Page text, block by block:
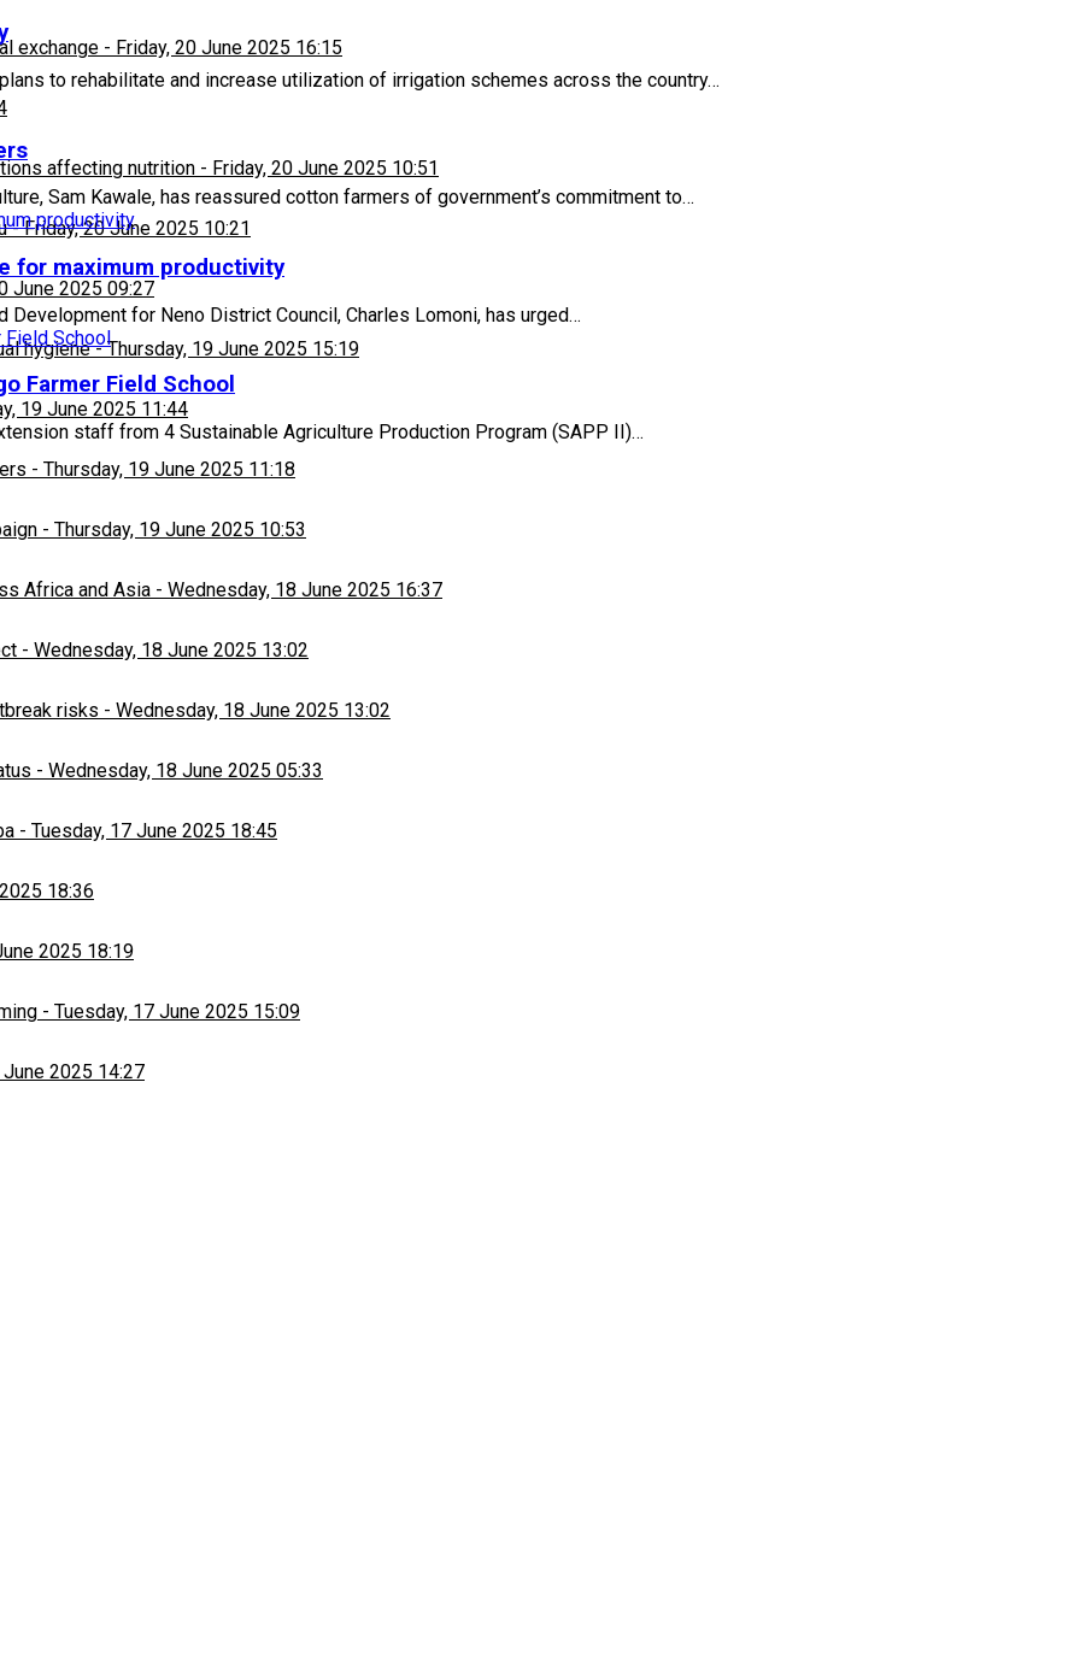
exchange - Friday, 20 June 2025 16:15
affecting nutrition - Friday, 20 June 2025 10:51
-Friday, 20 June 2025 10:21
June 2025 09:27
hygiene-Thursday, 19 June 2025 15:19
19 June 2025 11:44
- Thursday, 19 June 2025 11:18
- Thursday, 19 June 2025 10:53
Africa and Asia - Wednesday, 18 June 2025 16:37
- Wednesday, 18 June 2025 13:02
risks - Wednesday, 18 June 2025 13:02
- Wednesday, 18 June 2025 05:33
- Tuesday, 17 June 2025 18:45
18:36
2025 18:19
- Tuesday, 17 June 2025 15:09
June 2025 14:27
to rehabilitate and increase utilization of irrigation schemes across the country…
Sam Kawale, has reassured cotton farmers of government’s commitment to…
for maximum productivity
Development for Neno District Council, Charles Lomoni, has urged…
Farmer Field School
staff from 4 Sustainable Agriculture Production Program (SAPP II)…